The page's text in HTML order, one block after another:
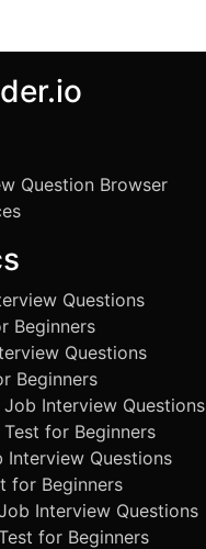
Question Browser
Questions
Beginners
Questions
Beginners
Job Interview Questions
for Beginners
Interview Questions
for Beginners
Interview Questions
for Beginners